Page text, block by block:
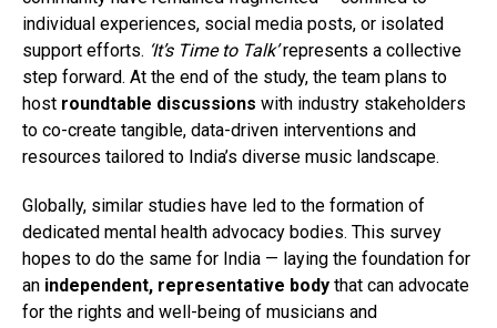
individual experiences, social media posts, or isolated
support efforts. ‘It’s Time to Talk’represents a collective
step forward. At the end of the study, the team plans to
host roundtable discussions with industry stakeholders
to co-create tangible, data-driven interventions and
resources tailored to India’s diverse music landscape.
Globally, similar studies have led to the formation of
dedicated mental health advocacy bodies. This survey
hopes to do the same for India — laying the foundation for
an independent, representative body that can advocate
for the rights and well-being of musicians and